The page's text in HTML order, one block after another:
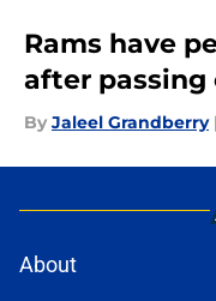
Rams have
after passing
By Jaleel Grandberry |
About